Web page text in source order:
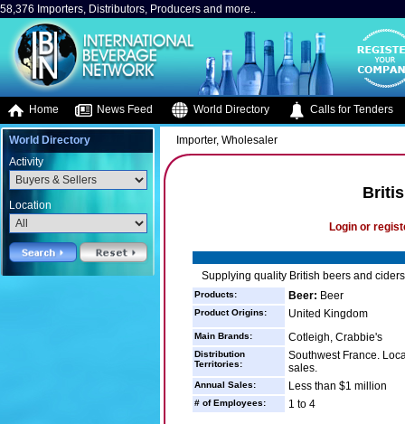
58,376 Importers, Distributors, Producers and more..
Home News Feed World Directory Calls for Tenders
World Directory
Activity
Location
Importer, Wholesaler
Login or
Supplying quality British beers and
Products: Beer: Beer
Product Origins: United Kingdom
Main Brands: Cotleigh, Crabbie's
Distribution
Territories:
Southwest France.
sales.
Annual Sales: Less than $1 million
# of Employees: 1 to 4